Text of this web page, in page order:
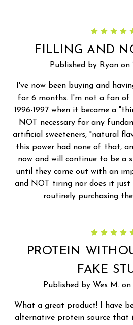
FILLING AND
Published by Ryan on
I've now been buying and
for 6 months. I'm not a fan of
1996-1997 when it became a
NOT necessary for any
artificial sweeteners, "natural
this power had none of that,
now and will continue to be a
until they come out with an
and NOT tiring nor does it just
routinely purchasing
PROTEIN
FAKE
Published by Wes M.
What a great product! I have
alternative protein source that